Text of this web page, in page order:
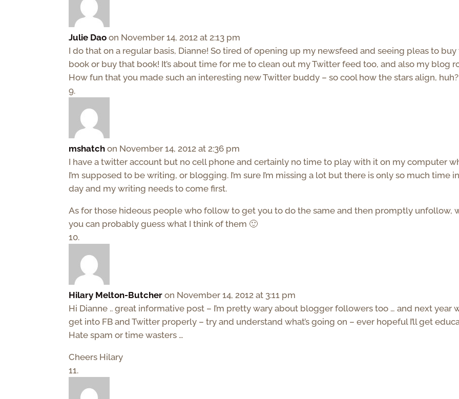
Julie Dao on November 14, 2012 at 2:13 pm
I do that on a regular basis, Dianne! So tired of opening up my newsfeed and seeing pleas to buy
book or buy that book! It’s about time for me to clean out my Twitter feed too, and also my blog
How fun that you made such an interesting new Twitter buddy – so cool how the stars align, huh?
mshatch on November 14, 2012 at 2:36 pm
I have a twitter account but no cell phone and certainly no time to play with it on my computer
I’m supposed to be writing, or blogging. I’m sure I’m missing a lot but there is only so much time
day and my writing needs to come first.
As for those hideous people who follow to get you to do the same and then promptly unfollow,
you can probably guess what I think of them 🙂
Hilary Melton-Butcher on November 14, 2012 at 3:11 pm
Hi Dianne .. great informative post – I’m pretty wary about blogger followers too … and next year
get into FB and Twitter properly – try and understand what’s going on – ever hopeful I’ll get
Hate spam or time wasters …
Cheers Hilary